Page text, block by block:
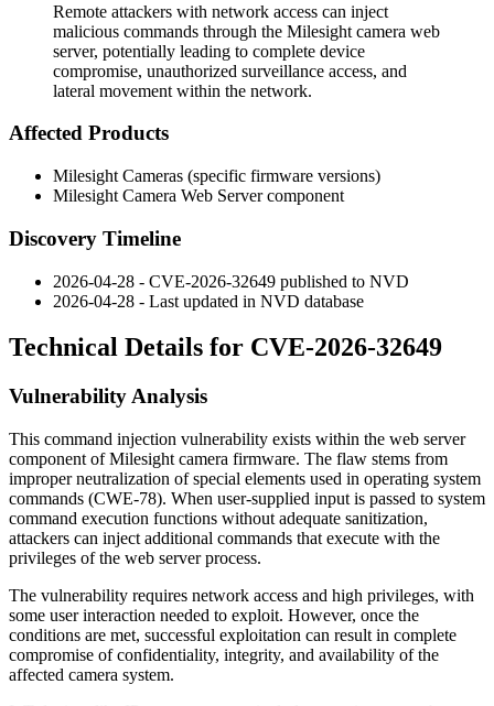
Remote attackers with network access can inject
malicious commands through the Milesight camera web
server, potentially leading to complete device
compromise, unauthorized surveillance access, and
lateral movement within the network.
Affected Products
Milesight Cameras (specific firmware versions)
Milesight Camera Web Server component
Discovery Timeline
2026-04-28 - CVE-2026-32649 published to NVD
2026-04-28 - Last updated in NVD database
Technical Details for CVE-2026-32649
Vulnerability Analysis
This command injection vulnerability exists within the web server
component of Milesight camera firmware. The flaw stems from
improper neutralization of special elements used in operating system
commands (CWE-78). When user-supplied input is passed to system
command execution functions without adequate sanitization,
attackers can inject additional commands that execute with the
privileges of the web server process.
The vulnerability requires network access and high privileges, with
some user interaction needed to exploit. However, once the
conditions are met, successful exploitation can result in complete
compromise of confidentiality, integrity, and availability of the
affected camera system.